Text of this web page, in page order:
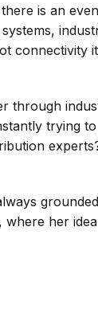
is an
connectivity
through
trying
where her